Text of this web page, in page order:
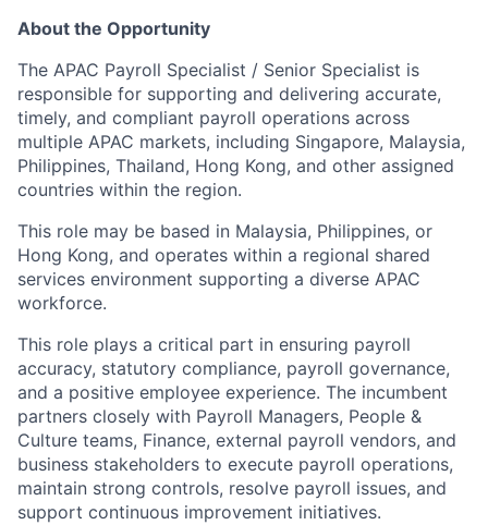
About the Opportunity
The APAC Payroll Specialist / Senior Specialist is
responsible for supporting and delivering accurate,
timely, and compliant payroll operations across
multiple APAC markets, including Singapore, Malaysia,
Philippines, Thailand, Hong Kong, and other assigned
countries within the region.
This role may be based in Malaysia, Philippines, or
Hong Kong, and operates within a regional shared
services environment supporting a diverse APAC
workforce.
This role plays a critical part in ensuring payroll
accuracy, statutory compliance, payroll governance,
and a positive employee experience. The incumbent
partners closely with Payroll Managers, People &
Culture teams, Finance, external payroll vendors, and
business stakeholders to execute payroll operations,
maintain strong controls, resolve payroll issues, and
support continuous improvement initiatives.